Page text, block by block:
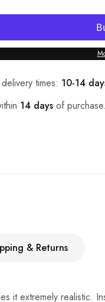
times: 10-14
14 days of
& Returns
it extremely realistic.